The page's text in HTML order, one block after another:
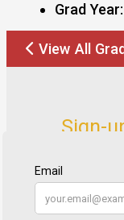
Grad Year:
View All
Sign-